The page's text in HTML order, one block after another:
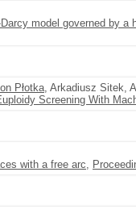
model governed by a
Płotka, Arkadiusz Sitek,
Screening With
with a free arc,